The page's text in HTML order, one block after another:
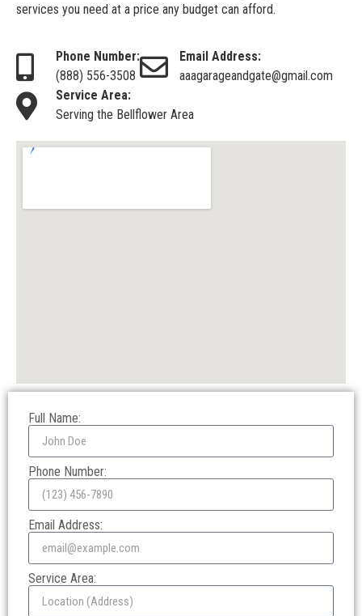
services you need at a price any budget can afford.
Phone Number:
(888) 556-3508
Email Address:
aaagarageandgate@gmail.com
Service Area:
Serving the Bellflower Area
Full Name:
Phone Number:
Email Address:
Service Area: